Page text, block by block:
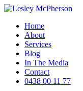
Home
About
Services
Blog
In The Media
Contact
0438 00 11 77